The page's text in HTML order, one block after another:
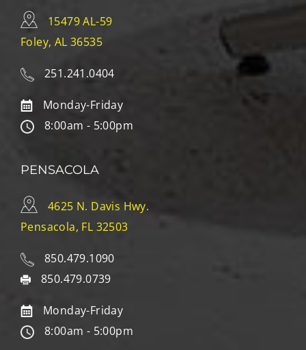
15479 AL-59
Foley, AL 36535
251.241.0404
Monday-Friday
8:00am - 5:00pm
PENSACOLA
4625 N. Davis Hwy.
Pensacola, FL 32503
850.479.1090
850.479.0739
Monday-Friday
8:00am - 5:00pm